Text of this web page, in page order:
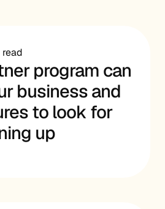
read
program can
business and
to look for
up